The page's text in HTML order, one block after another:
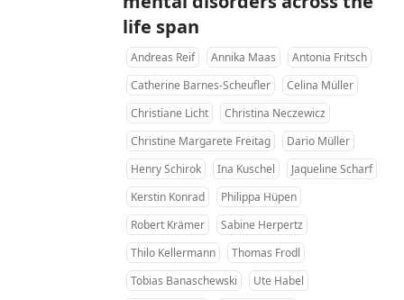
life span
Andreas Reif Annika Maas
Antonia Fritsch
Catherine Barnes-Scheufler
Celina Müller
Christiane Licht
Christina Neczewicz
Christine Margarete Freitag
Dario Müller
Henry Schirok
Ina Kuschel
Jaqueline Scharf
Kerstin Konrad
Philippa Hüpen
Robert Krämer
Sabine Herpertz
Thilo Kellermann
Thomas Frodl
Tobias Banaschewski
Ute Habel